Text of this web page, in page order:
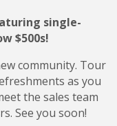
single-
$500s!
community. Tour
as you
the sales team
See you soon!